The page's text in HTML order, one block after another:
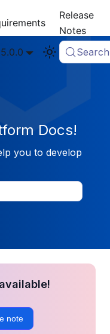
Release
Notes
Search
Docs!
you to develop
note